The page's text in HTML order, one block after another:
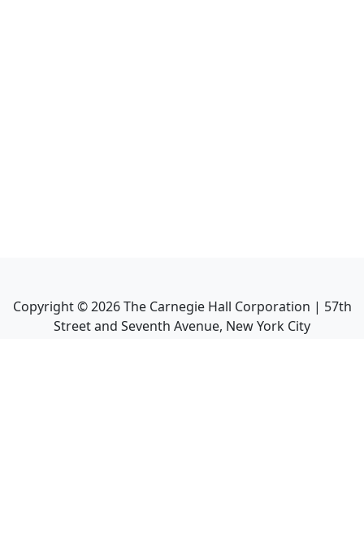
Copyright ©2026The Carnegie Hall Corporation | 57th
Street and Seventh Avenue, New York City